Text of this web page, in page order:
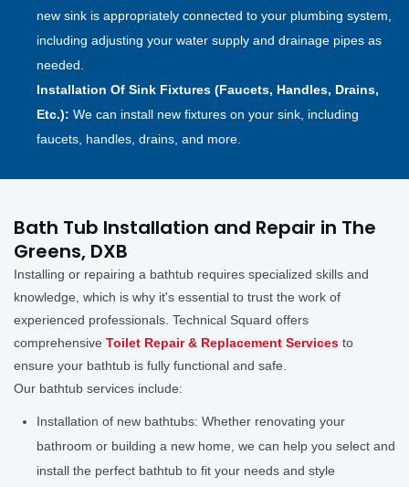
new sink is appropriately connected to your plumbing system,
including adjusting your water supply and drainage pipes as
needed.
Installation Of Sink Fixtures (Faucets, Handles, Drains,
Etc.): We can install new fixtures on your sink, including
faucets, handles, drains, and more.
Bath Tub Installation and Repair in The
Greens, DXB
Installing or repairing a bathtub requires specialized skills and
knowledge, which is why it's essential to trust the work of
experienced professionals. Technical Squard offers
comprehensive Toilet Repair & Replacement Services to
ensure your bathtub is fully functional and safe.
Our bathtub services include:
Installation of new bathtubs: Whether renovating your
bathroom or building a new home, we can help you select and
install the perfect bathtub to fit your needs and style